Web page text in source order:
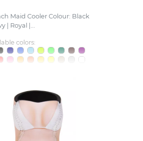
Maid Cooler Colour: Black
| Royal |...
colors: